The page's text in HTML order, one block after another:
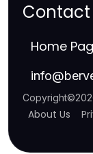
Contact
Home
info@
Copyright©
About Us